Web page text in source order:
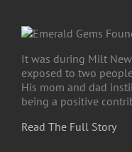
It was during Milt
exposed to two
His mom and dad
being a positive
Read The Full Story